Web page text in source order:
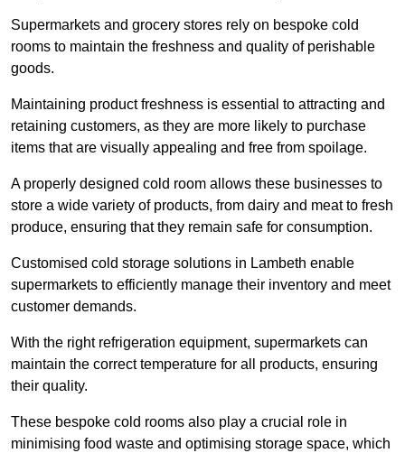
Supermarkets and grocery stores rely on bespoke cold
rooms to maintain the freshness and quality of perishable
goods.
Maintaining product freshness is essential to attracting and
retaining customers, as they are more likely to purchase
items that are visually appealing and free from spoilage.
A properly designed cold room allows these businesses to
store a wide variety of products, from dairy and meat to fresh
produce, ensuring that they remain safe for consumption.
Customised cold storage solutions in Lambeth enable
supermarkets to efficiently manage their inventory and meet
customer demands.
With the right refrigeration equipment, supermarkets can
maintain the correct temperature for all products, ensuring
their quality.
These bespoke cold rooms also play a crucial role in
minimising food waste and optimising storage space, which